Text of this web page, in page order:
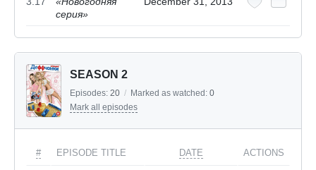
серия»
SEASON 2
Episodes: 20 / Marked as watched: 0
Mark all episodes
# EPISODE TITLE DATE ACTIONS